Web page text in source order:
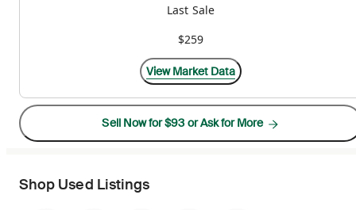
Last Sale
$259
View Market Data
Sell Now for $93 or Ask for More
Shop Used Listings